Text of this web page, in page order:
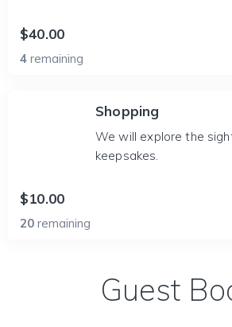
$40.00
4 remaining
Shopping
We will explore the
keepsakes.
$10.00
20 remaining
Guest